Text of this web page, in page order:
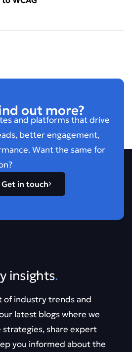
out more?
and platforms that drive
better engagement,
Want the same for
Get in touch
insights.
industry trends and
latest blogs where we
share expert
you informed about the